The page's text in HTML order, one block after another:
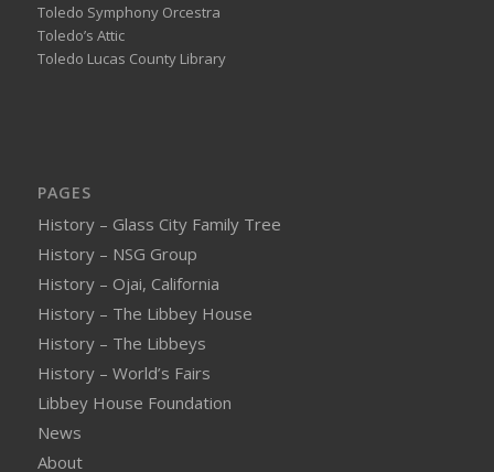
Toledo Symphony Orcestra
Toledo’s Attic
Toledo Lucas County Library
PAGES
History – Glass City Family Tree
History – NSG Group
History – Ojai, California
History – The Libbey House
History – The Libbeys
History – World’s Fairs
Libbey House Foundation
News
About